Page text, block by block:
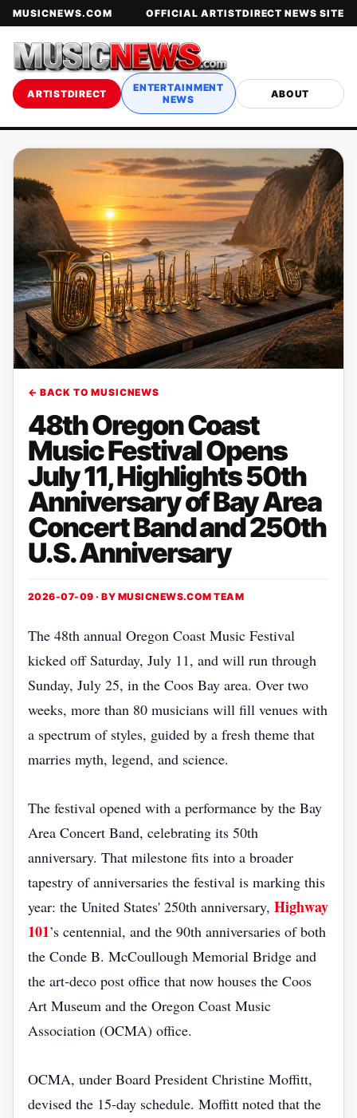
MUSICNEWS.COM OFFICIAL ARTISTDIRECT NEWS SITE
ARTISTDIRECT
ENTERTAINMENT
NEWS
ABOUT
← BACK TO MUSICNEWS
48th Oregon Coast
Music Festival Opens
July 11, Highlights 50th
Anniversary of Bay Area
Concert Band and 250th
U.S. Anniversary
2026-07-09 · BY MUSICNEWS.COM TEAM
The 48th annual Oregon Coast Music Festival
kicked off Saturday, July 11, and will run through
Sunday, July 25, in the Coos Bay area. Over two
weeks, more than 80 musicians will fill venues with
a spectrum of styles, guided by a fresh theme that
marries myth, legend, and science.
The festival opened with a performance by the Bay
Area Concert Band, celebrating its 50th
anniversary. That milestone fits into a broader
tapestry of anniversaries the festival is marking this
year: the United States' 250th anniversary, Highway
101’s centennial, and the 90th anniversaries of both
the Conde B. McCoullough Memorial Bridge and
the art‑deco post office that now houses the Coos
Art Museum and the Oregon Coast Music
Association (OCMA) office.
OCMA, under Board President Christine Moffitt,
devised the 15‑day schedule. Moffitt noted that the